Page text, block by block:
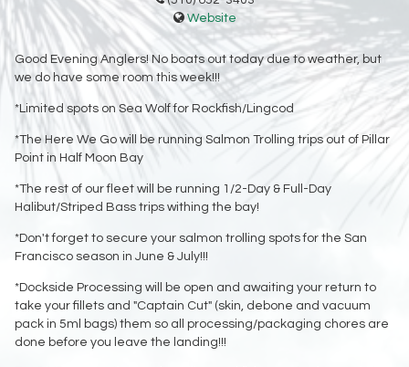
Website
Good Evening Anglers! No boats out today due to weather, but
we do have some room this week!!!
*Limited spots on Sea Wolf for Rockfish/Lingcod
*The Here We Go will be running Salmon Trolling trips out of Pillar
Point in Half Moon Bay
*The rest of our fleet will be running 1/2-Day & Full-Day
Halibut/Striped Bass trips withing the bay!
*Don't forget to secure your salmon trolling spots for the San
Francisco season in June & July!!!
*Dockside Processing will be open and awaiting your return to
take your fillets and "Captain Cut" (skin, debone and vacuum
pack in 5ml bags) them so all processing/packaging chores are
done before you leave the landing!!!